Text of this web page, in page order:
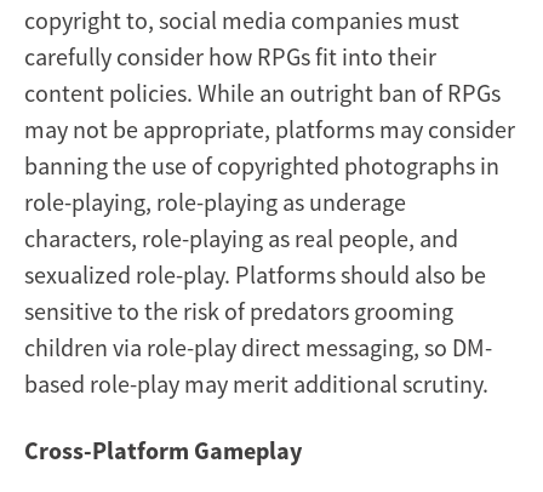
copyright to, social media companies must
carefully consider how RPGs fit into their
content policies. While an outright ban of RPGs
may not be appropriate, platforms may consider
banning the use of copyrighted photographs in
role-playing, role-playing as underage
characters, role-playing as real people, and
sexualized role-play. Platforms should also be
sensitive to the risk of predators grooming
children via role-play direct messaging, so DM-
based role-play may merit additional scrutiny.
Cross-Platform Gameplay